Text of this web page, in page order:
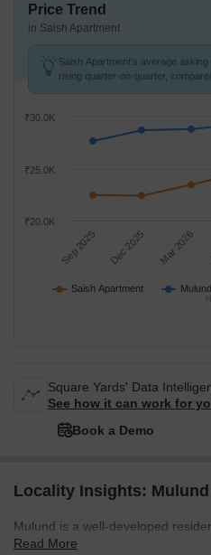
Price Trend
in Saish Apartment
Saish Apartment's average asking
rising quarter-on-quarter,
Saish Apartment
Sep 2025 Dec 2025 Mar 2026
₹20.0K
₹25.0K
₹30.0K
Square Yards' Data
See how it can work for
Book a Demo
Locality Insights:
Mulund is a well-developed
Mumbai's northeast side. It is one
Read More